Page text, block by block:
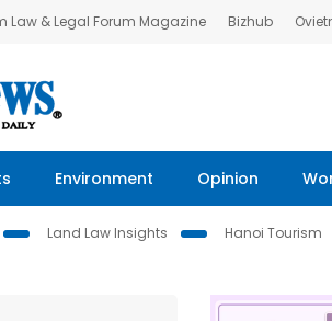
Law & Legal Forum Magazine Bizhub
Environment Opinion
Land Law Insights
Hanoi Tourism